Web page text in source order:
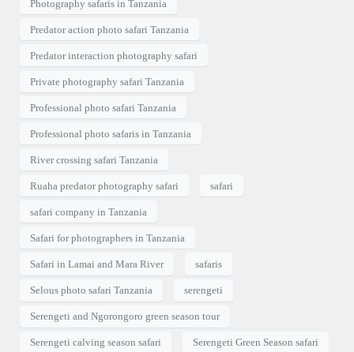
Photography safaris in Tanzania
Predator action photo safari Tanzania
Predator interaction photography safari
Private photography safari Tanzania
Professional photo safari Tanzania
Professional photo safaris in Tanzania
River crossing safari Tanzania
Ruaha predator photography safari safari
safari company in Tanzania
Safari for photographers in Tanzania
Safari in Lamai and Mara River safaris
Selous photo safari Tanzania serengeti
Serengeti and Ngorongoro green season tour
Serengeti calving season safari Serengeti Green Season safari